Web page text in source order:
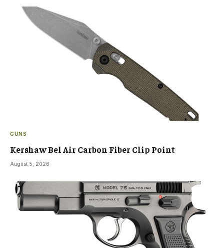
GUNS
Kershaw Bel Air Carbon Fiber Clip Point
August 5, 2026